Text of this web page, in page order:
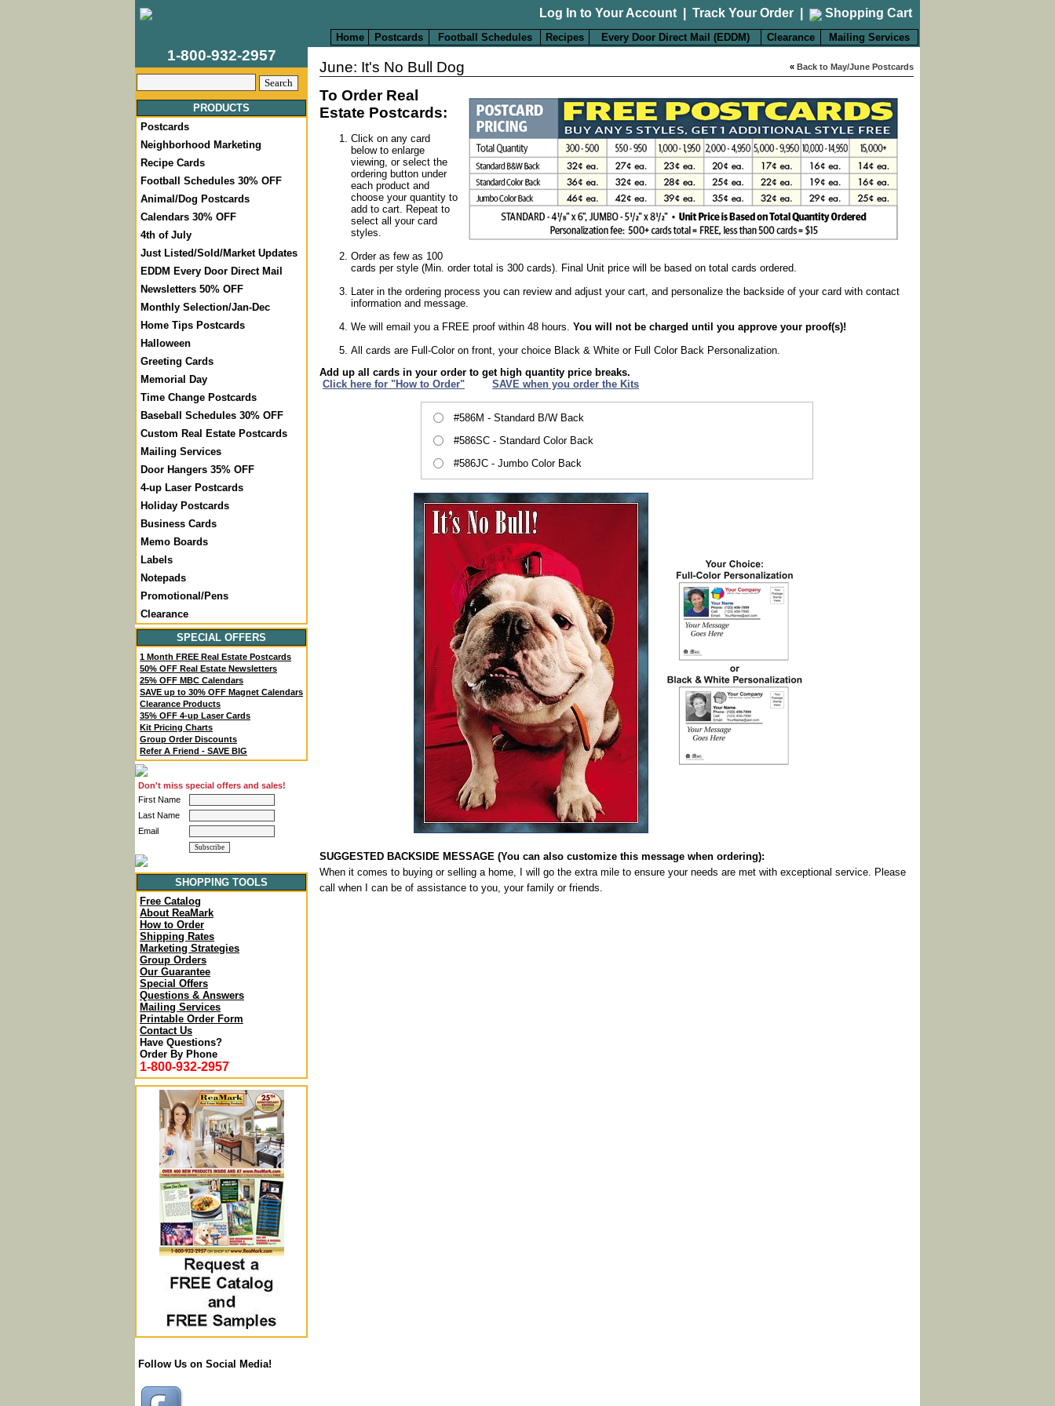
Log In to Your Account Track Your Order Shopping Cart
Home Postcards Football Schedules Recipes Every Door Direct Mail (EDDM) Clearance Mailing Services
1-800-932-2957
PRODUCTS
Postcards
Neighborhood Marketing
Recipe Cards
Football Schedules 30% OFF
Animal/Dog Postcards
Calendars 30% OFF
4th of July
Just Listed/Sold/Market Updates
EDDM Every Door Direct Mail
Newsletters 50% OFF
Monthly Selection/Jan-Dec
Home Tips Postcards
Halloween
Greeting Cards
Memorial Day
Time Change Postcards
Baseball Schedules 30% OFF
Custom Real Estate Postcards
Mailing Services
Door Hangers 35% OFF
4-up Laser Postcards
Holiday Postcards
Business Cards
Memo Boards
Labels
Notepads
Promotional/Pens
Clearance
SPECIAL OFFERS
1 Month FREE Real Estate Postcards
50% OFF Real Estate Newsletters
25% OFF MBC Calendars
SAVE up to 30% OFF Magnet Calendars
Clearance Products
35% OFF 4-up Laser Cards
Kit Pricing Charts
Group Order Discounts
Refer A Friend - SAVE BIG
Don't miss special offers and sales!
First Name
Last Name
Email
SHOPPING TOOLS
Free Catalog
About ReaMark
How to Order
Shipping Rates
Marketing Strategies
Group Orders
Our Guarantee
Special Offers
Questions & Answers
Mailing Services
Printable Order Form
Contact Us
Have Questions?
Order By Phone
1-800-932-2957
Follow Us on Social Media!
« Back to May/June Postcards
June: It's No Bull Dog
To Order Real
Estate Postcards:
Click on any card
below to enlarge
viewing, or select the
ordering button under
each product and
choose your quantity to
add to cart. Repeat to
select all your card
styles.
Order as few as 100
cards per style (Min. order total is 300 cards). Final Unit price will be based on total cards ordered.
Later in the ordering process you can review and adjust your cart, and personalize the backside of your card with contact
information and message.
We will email you a FREE proof within 48 hours. You will not be charged until you approve your proof(s)!
All cards are Full-Color on front, your choice Black & White or Full Color Back Personalization
Add up all cards in your order to get high quantity price breaks.
Click here for "How to Order"
SAVE when you order the Kits
#586M - Standard B/W Back
#586SC - Standard Color Back
#586JC - Jumbo Color Back
SUGGESTED BACKSIDE MESSAGE (You can also customize this message when ordering):
When it comes to buying or selling a home, I will go the extra mile to ensure your needs are met with exceptional service. Please
call when I can be of assistance to you, your family or friends.